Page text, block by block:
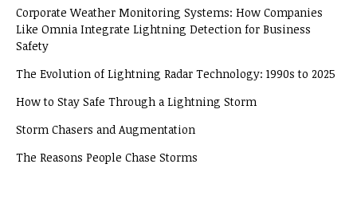
Corporate Weather Monitoring Systems: How Companies
Like Omnia Integrate Lightning Detection for Business
Safety
The Evolution of Lightning Radar Technology: 1990s to 2025
How to Stay Safe Through a Lightning Storm
Storm Chasers and Augmentation
The Reasons People Chase Storms